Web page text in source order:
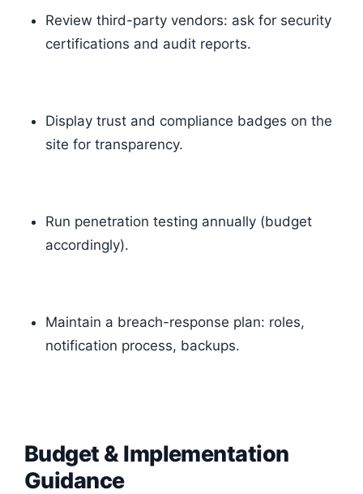
Review third-party vendors: ask for security
certifications and audit reports.
Display trust and compliance badges on the
site for transparency.
Run penetration testing annually (budget
accordingly).
Maintain a breach-response plan: roles,
notification process, backups.
Budget & Implementation
Guidance